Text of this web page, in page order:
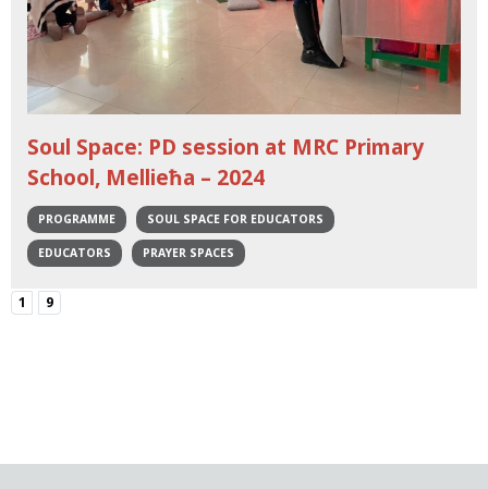
Soul Space: PD session at MRC Primary
School, Mellieħa – 2024
PROGRAMME SOUL SPACE FOR EDUCATORS
EDUCATORS PRAYER SPACES
1 9